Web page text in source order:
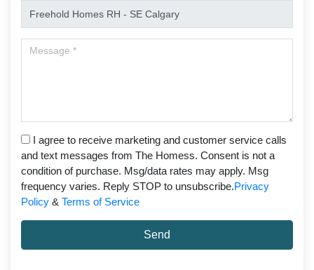
I agree to receive marketing and customer service calls
and text messages from The Homess. Consent is not a
condition of purchase. Msg/data rates may apply. Msg
frequency varies. Reply STOP to unsubscribe.Privacy
Policy & Terms of Service
Send